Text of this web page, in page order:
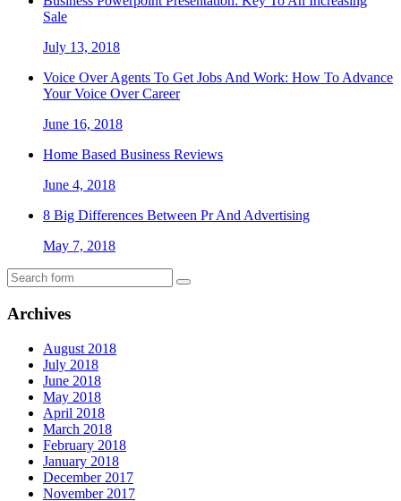
Sale
July 13, 2018
Voice Over Agents To Get Jobs And Work: How To Advance
Your Voice Over Career
June 16, 2018
Home Based Business Reviews
June 4, 2018
8 Big Differences Between Pr And Advertising
May 7, 2018
Archives
August 2018
July 2018
June 2018
May 2018
April 2018
March 2018
February 2018
January 2018
December 2017
November 2017